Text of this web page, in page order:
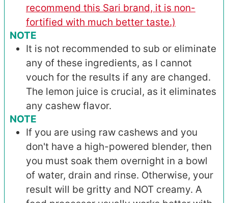
recommend this Sari brand, it is non-
fortified with much better taste.)
NOTE
It is not recommended to sub or eliminate
any of these ingredients, as I cannot
vouch for the results if any are changed.
The lemon juice is crucial, as it eliminates
any cashew flavor.
NOTE
If you are using raw cashews and you
don't have a high-powered blender, then
you must soak them overnight in a bowl
of water, drain and rinse. Otherwise, your
result will be gritty and NOT creamy. A